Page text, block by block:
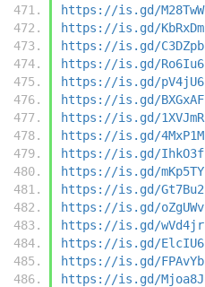
https://is.gd/M28TwW
https://is.gd/KbRxDm
https://is.gd/C3DZpb
https://is.gd/Ro6Iu6
https://is.gd/pV4jU6
https://is.gd/BXGxAF
https://is.gd/1XVJmR
https://is.gd/4MxP1M
https://is.gd/IhkO3f
https://is.gd/mKp5TY
https://is.gd/Gt7Bu2
https://is.gd/oZgUWv
https://is.gd/wVd4jr
https://is.gd/ElcIU6
https://is.gd/FPAvYb
https://is.gd/Mjoa8J